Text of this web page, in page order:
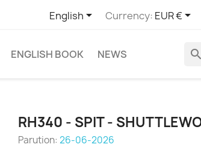
English Currency: EUR €
ENGLISH BOOK NEWS search
RH340 - SPIT -
Parution: 26-06-2026